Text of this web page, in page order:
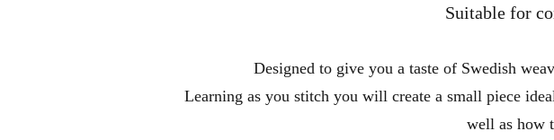
Suitable for
Designed to give you a taste of Swedish
Learning as you stitch you will create a small piece
well as how